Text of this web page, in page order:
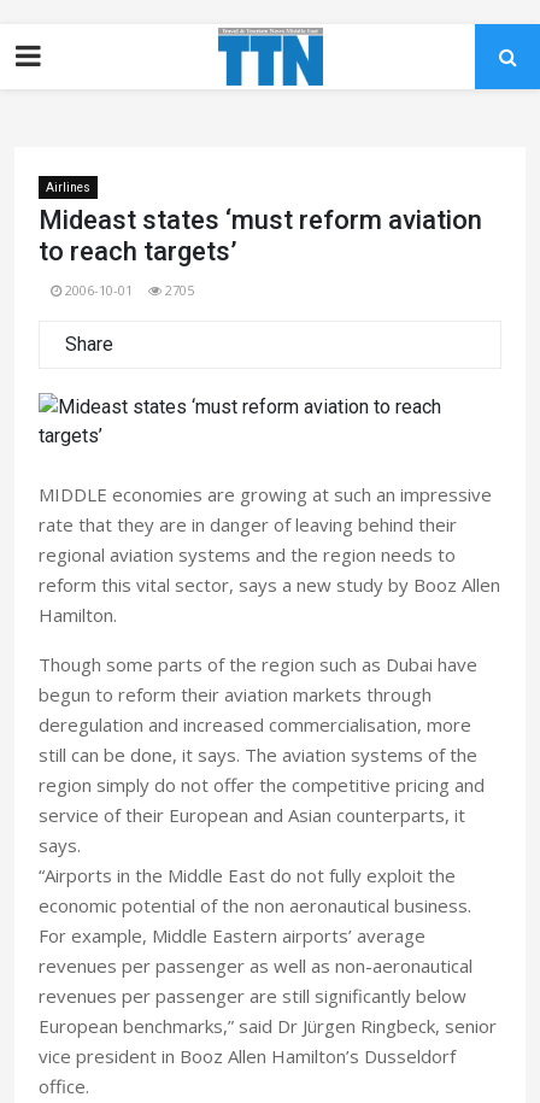
Airlines
Mideast states ‘must reform aviation
to reach targets’
2006-10-01 2705
Share
MIDDLE economies are growing at such an impressive
rate that they are in danger of leaving behind their
regional aviation systems and the region needs to
reform this vital sector, says a new study by Booz Allen
Hamilton.
Though some parts of the region such as Dubai have
begun to reform their aviation markets through
deregulation and increased commercialisation, more
still can be done, it says. The aviation systems of the
region simply do not offer the competitive pricing and
service of their European and Asian counterparts, it
says.
“Airports in the Middle East do not fully exploit the
economic potential of the non aeronautical business.
For example, Middle Eastern airports’ average
revenues per passenger as well as non-aeronautical
revenues per passenger are still significantly below
European benchmarks,” said Dr Jürgen Ringbeck, senior
vice president in Booz Allen Hamilton’s Dusseldorf
office.